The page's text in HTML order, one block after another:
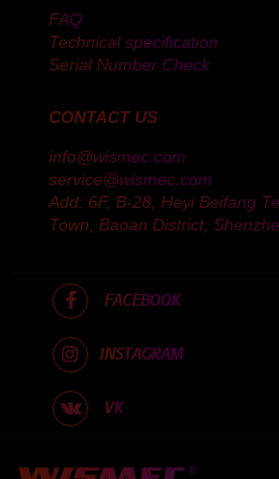
FAQ
Technical specification
Serial Number Check
CONTACT US
info@wismec.com
service@wismec.com
Add: 6F, B-28, Heyi Beifang
Town, Baoan District,
FACEBOOK
INSTAGRAM
VK